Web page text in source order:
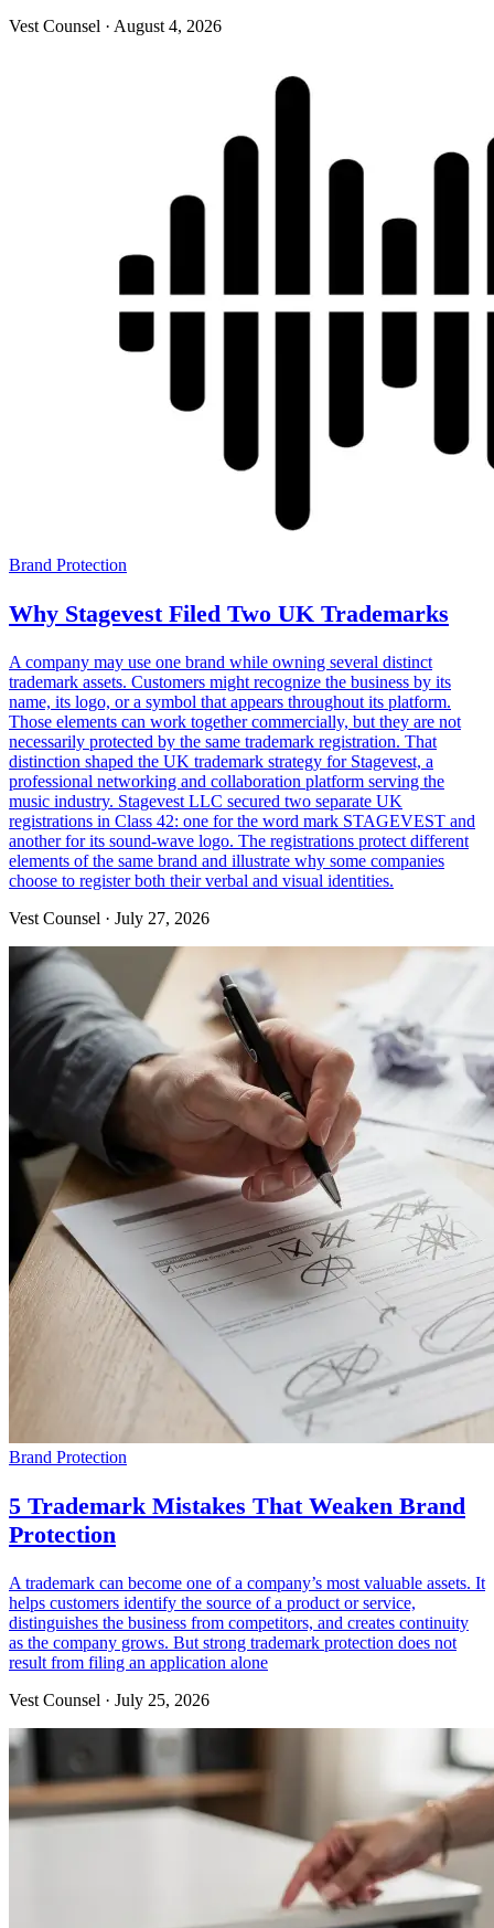
Vest Counsel · August 4, 2026
Brand Protection
Why Stagevest Filed Two UK Trademarks
A company may use one brand while owning several distinct
trademark assets. Customers might recognize the business by its
name, its logo, or a symbol that appears throughout its platform.
Those elements can work together commercially, but they are not
necessarily protected by the same trademark registration. That
distinction shaped the UK trademark strategy for Stagevest, a
professional networking and collaboration platform serving the
music industry. Stagevest LLC secured two separate UK
registrations in Class 42: one for the word mark STAGEVEST and
another for its sound-wave logo. The registrations protect different
elements of the same brand and illustrate why some companies
choose to register both their verbal and visual identities.
Vest Counsel · July 27, 2026
Brand Protection
5 Trademark Mistakes That Weaken Brand
Protection
A trademark can become one of a company’s most valuable assets. It
helps customers identify the source of a product or service,
distinguishes the business from competitors, and creates continuity
as the company grows. But strong trademark protection does not
result from filing an application alone
Vest Counsel · July 25, 2026